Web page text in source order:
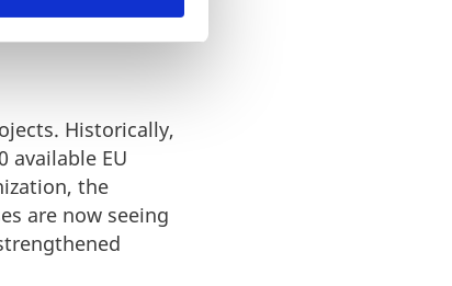
Historically,
available EU
the
are now seeing